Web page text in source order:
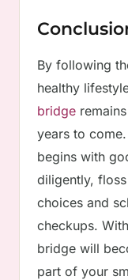
By following
healthy
bridge
years to
begins with
diligently,
choices and
checkups.
bridge will
part of your